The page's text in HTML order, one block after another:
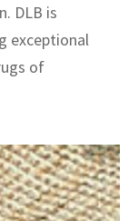
DLB is
exceptional
of